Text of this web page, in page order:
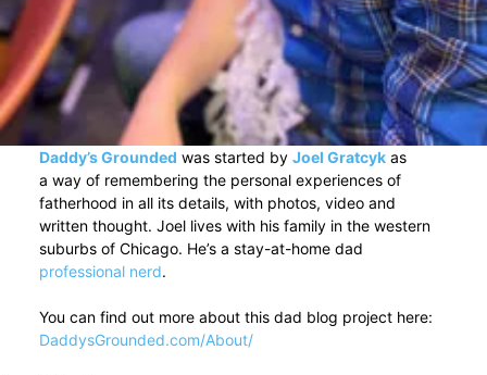
Daddy’s Grounded was started by Joel Gratcykas
a way of remembering the personal experiences of
fatherhood in all its details, with photos, video and
written thought. Joel lives with his family in the western
suburbs of Chicago. He’s a stay-at-home dad
professional nerd.
You can find out more about this dad blog project here:
DaddysGrounded.com/About/